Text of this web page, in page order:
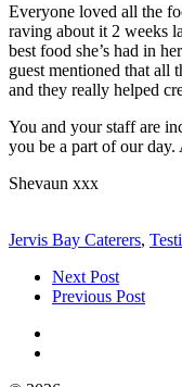
Everyone loved all the
raving about it 2 weeks
best food she’s had in
guest mentioned that all
and they really helped
You and your staff are
you be a part of our
Shevaun xxx
Jervis Bay Caterers,
Next Post
Previous Post